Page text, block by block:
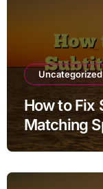
Uncategorized
How to Fix
Matching